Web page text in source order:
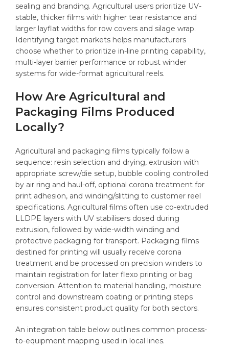
sealing and branding. Agricultural users prioritize UV-
stable, thicker films with higher tear resistance and
larger layflat widths for row covers and silage wrap.
Identifying target markets helps manufacturers
choose whether to prioritize in-line printing capability,
multi-layer barrier performance or robust winder
systems for wide-format agricultural reels.
How Are Agricultural and
Packaging Films Produced
Locally?
Agricultural and packaging films typically follow a
sequence: resin selection and drying, extrusion with
appropriate screw/die setup, bubble cooling controlled
by air ring and haul-off, optional corona treatment for
print adhesion, and winding/slitting to customer reel
specifications. Agricultural films often use co-extruded
LLDPE layers with UV stabilisers dosed during
extrusion, followed by wide-width winding and
protective packaging for transport. Packaging films
destined for printing will usually receive corona
treatment and be processed on precision winders to
maintain registration for later flexo printing or bag
conversion. Attention to material handling, moisture
control and downstream coating or printing steps
ensures consistent product quality for both sectors.
An integration table below outlines common process-
to-equipment mapping used in local lines.